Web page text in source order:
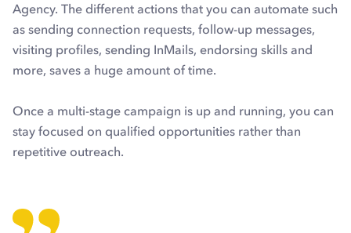
Agency. The different actions that you can automate such
as sending connection requests, follow-up messages,
visiting profiles, sending InMails, endorsing skills and
more, saves a huge amount of time.
Once a multi-stage campaign is up and running, you can
stay focused on qualified opportunities rather than
repetitive outreach.